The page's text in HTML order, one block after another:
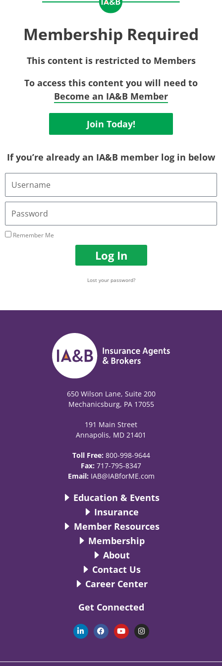
Membership Required
This content is restricted to Members
To access this content you will need to
Become an IA&B Member
Join Today!
If you’re already an IA&B member log in below
Username
Email
Address
Password
Remember Me
Log In
Lost your password?
650 Wilson Lane, Suite 200
Mechanicsburg, PA 17055
191 Main Street
Annapolis, MD 21401
Toll Free: 800-998-9644
Fax: 717-795-8347
Email: IAB@IABforME.com
Education & Events
Insurance
Member Resources
Membership
About
Contact Us
Career Center
Get Connected
L
i
n
d
F
a
c
o
Y
o
u
b
I
n
s
g